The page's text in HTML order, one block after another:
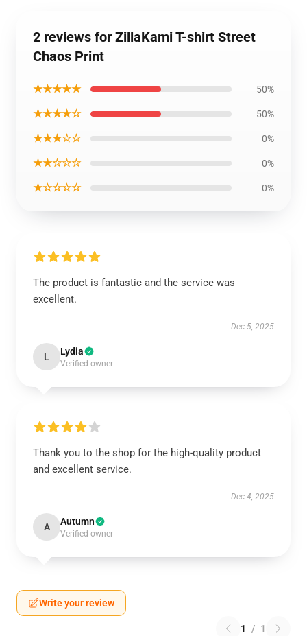
2 reviews for ZillaKami T-shirt Street
Chaos Print
★★★★★ 50%
★★★★☆ 50%
★★★☆☆ 0%
★★☆☆☆ 0%
★☆☆☆☆ 0%
The product is fantastic and the service was
excellent.
Dec 5, 2025
L Lydia
Verified owner
Thank you to the shop for the high-quality product
and excellent service.
Dec 4, 2025
A Autumn
Verified owner
Write your review
1 / 1